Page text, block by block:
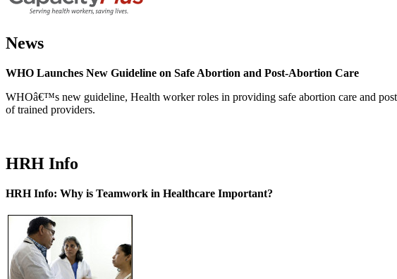
News
WHO Launches New Guideline on Safe Abortion and Post-Abortion Care
WHOâ€™s new guideline, Health worker roles in providing safe abortion care and
of trained providers.
HRH Info
HRH Info: Why is Teamwork in Healthcare Important?